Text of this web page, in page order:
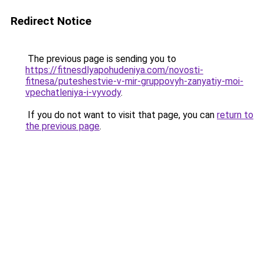
Redirect Notice
The previous page is sending you to
https://fitnesdlyapohudeniya.com/novosti-
fitnesa/puteshestvie-v-mir-gruppovyh-zanyatiy-moi-
vpechatleniya-i-vyvody.
If you do not want to visit that page, you can return to
the previous page.